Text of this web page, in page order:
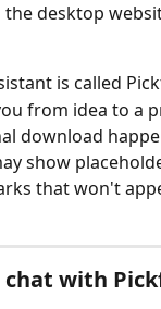
desktop
is called
from idea to a
download
show
that won't
chat with